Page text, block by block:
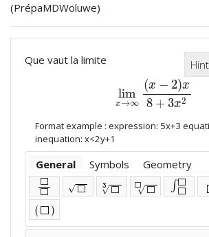
(PrépaMDWoluwe)
Hint
Que vaut la limite
lim
x→∞
(x − 2)x
8 +3x2
limx→∞(x−2)x8+
Format example : expression: 5x+3
inequation: x<2y+1
General Symbols Geometry
⬜
⬜
√ ⬜ 3
√ ⬜ √ ⬜ ∫ ⬜
⬜
( )